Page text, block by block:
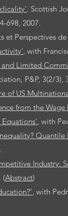
. Scottish
698, 2007.
et Perspectives
, with
and Limited
P&P, 3(2/3),
of US
from the
, with
Industry:
(Abstract)
, with